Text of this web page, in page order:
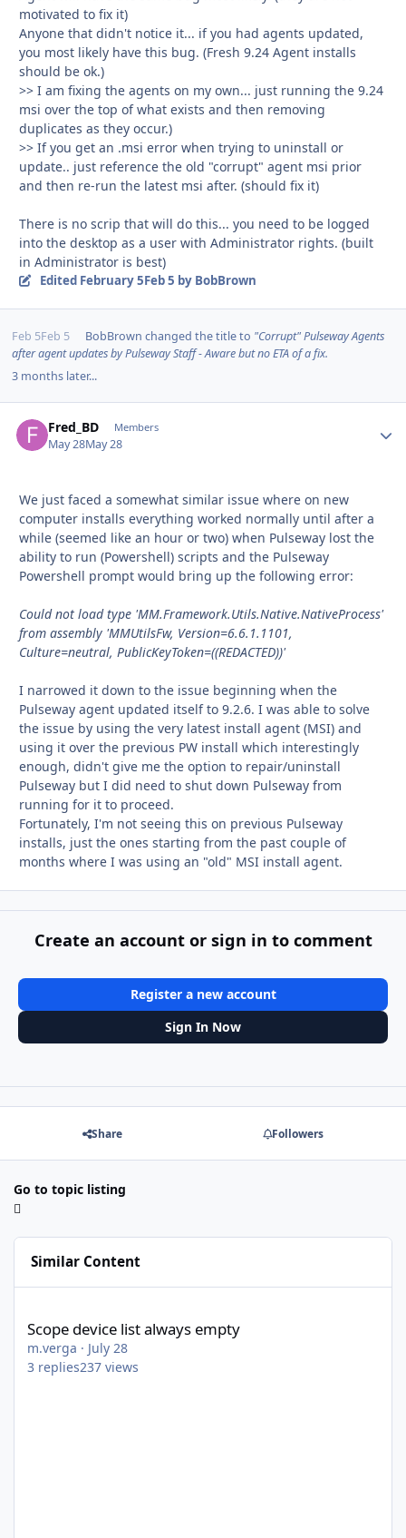
motivated to fix it)
Anyone that didn't notice it... if you had agents updated,
you most likely have this bug. (Fresh 9.24 Agent installs
should be ok.)
>> I am fixing the agents on my own... just running the 9.24
msi over the top of what exists and then removing
duplicates as they occur.)
>> If you get an .msi error when trying to uninstall or
update.. just reference the old "corrupt" agent msi prior
and then re-run the latest msi after. (should fix it)
There is no scrip that will do this... you need to be logged
into the desktop as a user with Administrator rights. (built
in Administrator is best)
Edited February 5Feb 5 by BobBrown
Feb 5Feb 5 BobBrown changed the title to "Corrupt" Pulseway Agents
after agent updates by Pulseway Staff - Aware but no ETA of a fix.
3 months later...
Fred_BD Members
May 28May 28
We just faced a somewhat similar issue where on new
computer installs everything worked normally until after a
while (seemed like an hour or two) when Pulseway lost the
ability to run (Powershell) scripts and the Pulseway
Powershell prompt would bring up the following error:
Could not load type 'MM.Framework.Utils.Native.NativeProcess'
from assembly 'MMUtilsFw, Version=6.6.1.1101,
Culture=neutral, PublicKeyToken=((REDACTED))'
I narrowed it down to the issue beginning when the
Pulseway agent updated itself to 9.2.6. I was able to solve
the issue by using the very latest install agent (MSI) and
using it over the previous PW install which interestingly
enough, didn't give me the option to repair/uninstall
Pulseway but I did need to shut down Pulseway from
running for it to proceed.
Fortunately, I'm not seeing this on previous Pulseway
installs, just the ones starting from the past couple of
months where I was using an "old" MSI install agent.
Create an account or sign in to comment
Register a new account
Sign In Now
Share Followers
Go to topic listing
Similar Content
Scope device list always empty
m.verga · July 28
3 replies237 views